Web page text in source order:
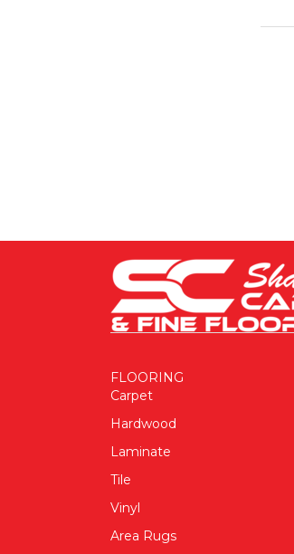
FLOORING
Carpet
Hardwood
Laminate
Tile
Vinyl
Area Rugs